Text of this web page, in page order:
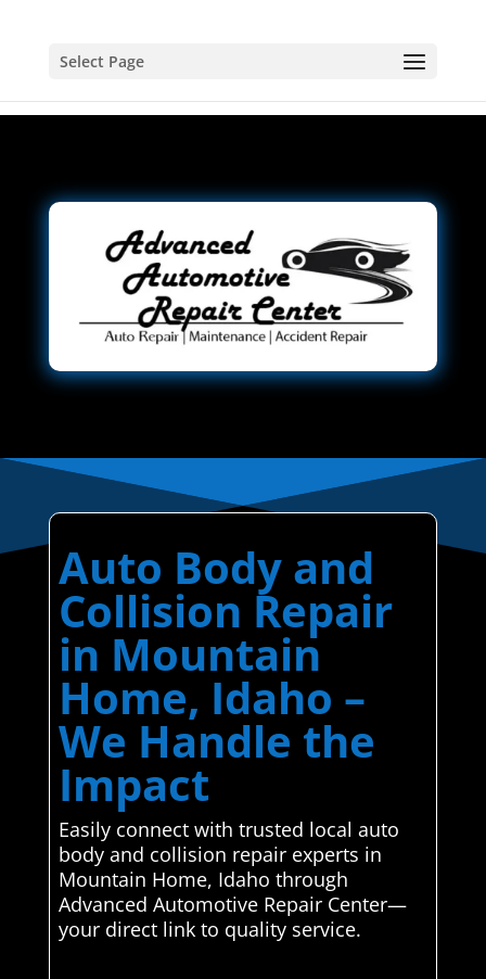
Select Page
Auto Body and
Collision Repair
in Mountain
Home, Idaho –
We Handle the
Impact
Easily connect with trusted local auto
body and collision repair experts in
Mountain Home, Idaho through
Advanced Automotive Repair Center—
your direct link to quality service.